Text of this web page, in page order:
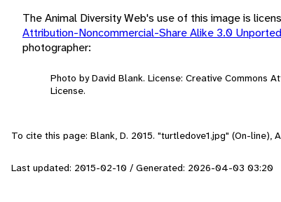
The Animal Diversity Web's use of this image is
Attribution-Noncommercial-Share Alike 3.0
photographer:
Photo by David Blank. License: Creative Commons
License.
To cite this page: Blank, D. 2015. "turtledove1.jpg" (On-line),
Last updated: 2015-02-10 / Generated: 2026-04-03 03:20